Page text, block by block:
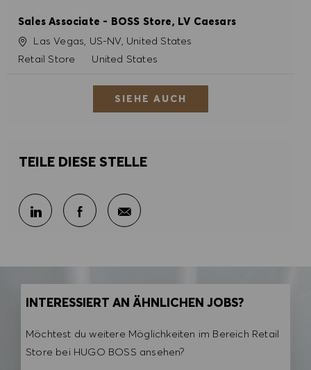
Sales Associate - BOSS Store, LV Caesars
Ort Las Vegas, US-NV, United States
Kategorie
Retail Store United States
SIEHE AUCH
TEILE DIESE STELLE
Über LinkedIn teilen
Über Facebook teilen
Per E-Mail teilen
INTERESSIERT AN ÄHNLICHEN JOBS?
Möchtest du weitere Möglichkeiten im Bereich Retail
Store bei HUGO BOSS ansehen?